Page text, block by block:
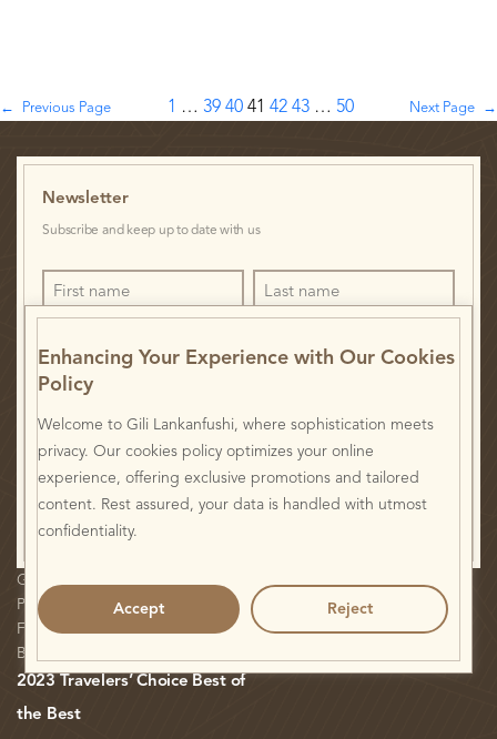
Enhancing Your Experience with Our Cookies
Policy
Welcome to Gili Lankanfushi, where sophistication meets
privacy. Our cookies policy optimizes your online
experience, offering exclusive promotions and tailored
content. Rest assured, your data is handled with utmost
confidentiality.
Reject
Accept
← Previous Page 1 … 39 40 41 42 43 … 50 Next Page →
Newsletter
Subscribe and keep up to date with us
I have read and agree to the Privacy Statement.
Gili Veshi: Environmental Initiatives
Plan Your Visit
FAQ
Blog
Careers
Privacy Statement
2023 Travelers’ Choice Best of
the Best